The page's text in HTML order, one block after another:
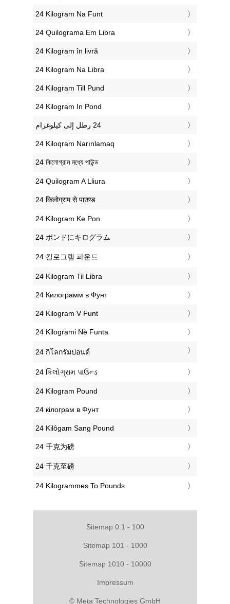
‎24 Kilogram Na Funt
‎24 Quilograma Em Libra
‎24 Kilogram în livră
‎24 Kilogram Na Libra
‎24 Kilogram Till Pund
‎24 Kilogram In Pond
‎24 Kiloqram Narınlamaq
‎24 কিলোগ্রাম মধ্যে পাউন্ড
‎24 Quilogram A Lliura
‎24 किलोग्राम से पाउण्ड
‎24 Kilogram Ke Pon
‎24 ポンドにキログラム
‎24 킬로그램 파운드
‎24 Kilogram Til Libra
‎24 Килограмм в Фунт
‎24 Kilogram V Funt
‎24 Kilogrami Në Funta
‎24 กิโลกรัมปอนด์
‎24 કિલોગ્રામ પાઉન્ડ
‎24 Kilogram Pound
‎24 кілограм в Фунт
‎24 Kilôgam Sang Pound
‎24 千克为磅
‎24 千克至磅
‎24 Kilogrammes To Pounds
Sitemap 0.1 - 100
Sitemap 101 - 1000
Sitemap 1010 - 10000
Impressum
© Meta Technologies GmbH